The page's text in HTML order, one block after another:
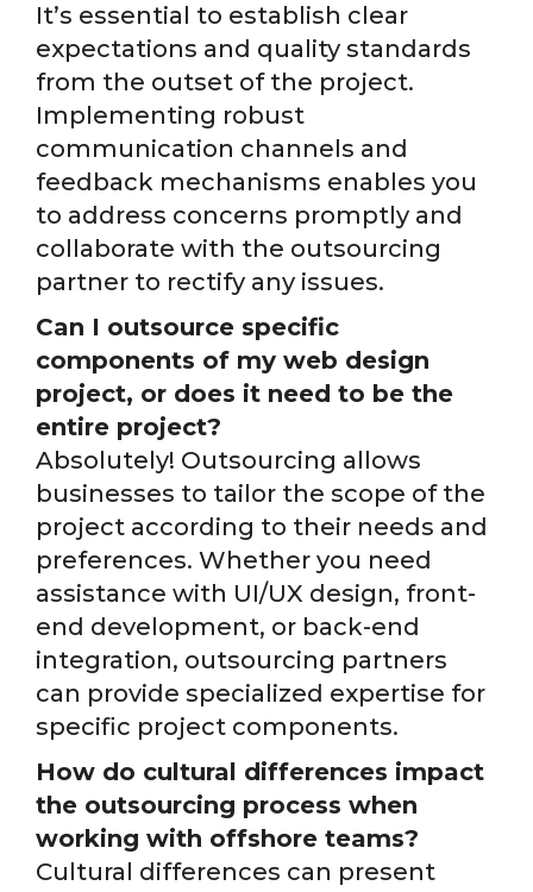
It’s essential to establish clear
expectations and quality standards
from the outset of the project.
Implementing robust
communication channels and
feedback mechanisms enables you
to address concerns promptly and
collaborate with the outsourcing
partner to rectify any issues.
Can I outsource specific
components of my web design
project, or does it need to be the
entire project?
Absolutely! Outsourcing allows
businesses to tailor the scope of the
project according to their needs and
preferences. Whether you need
assistance with UI/UX design, front-
end development, or back-end
integration, outsourcing partners
can provide specialized expertise for
specific project components.
How do cultural differences impact
the outsourcing process when
working with offshore teams?
Cultural differences can present